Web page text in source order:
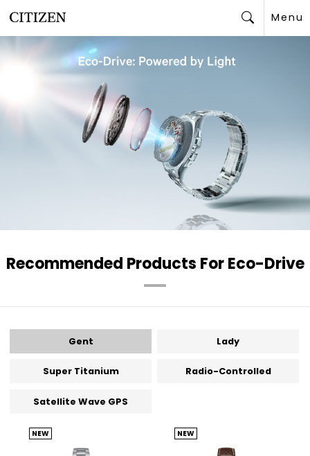
Menu
Recommended Products For Eco-Drive
Gent Lady
Super Titanium Radio-Controlled
Satellite Wave GPS
NEW NEW